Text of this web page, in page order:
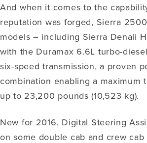
And when it comes to the
reputation was forged, Sierra
models – including Sierra Denali
with the Duramax 6.6L turbo-
six-speed transmission, a proven
combination enabling a maximum
up to 23,200 pounds (10,523 kg).
New for 2016, Digital Steering
on some double cab and crew